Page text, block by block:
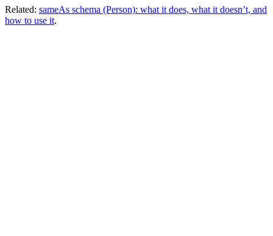
Related: sameAs schema (Person): what it does, what it doesn’t, and
how to use it.